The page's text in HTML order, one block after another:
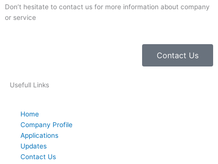
Don’t hesitate to contact us for more information about company
or service
Contact Us
Usefull Links
Home
Company Profile
Applications
Updates
Contact Us